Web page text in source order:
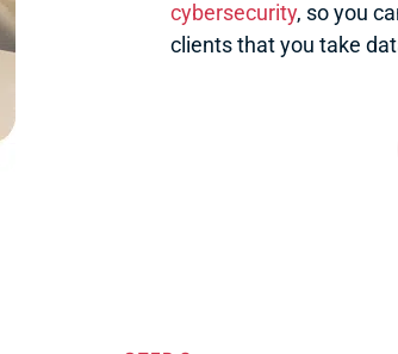
cybersecurity, so you
clients that you take